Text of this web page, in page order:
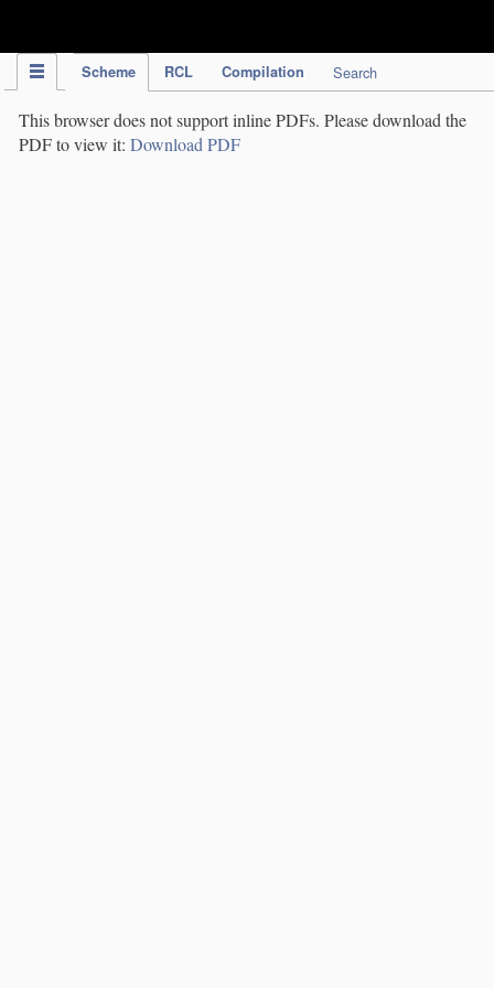
Scheme RCL Compilation Search
This browser does not support inline PDFs. Please download the
PDF to view it: Download PDF